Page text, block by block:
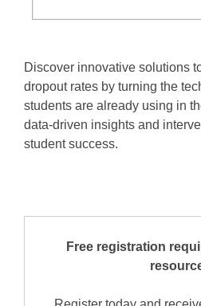
Discover innovative solutions
dropout rates by turning the
students are already using in
data-driven insights and
student success.
Free registration